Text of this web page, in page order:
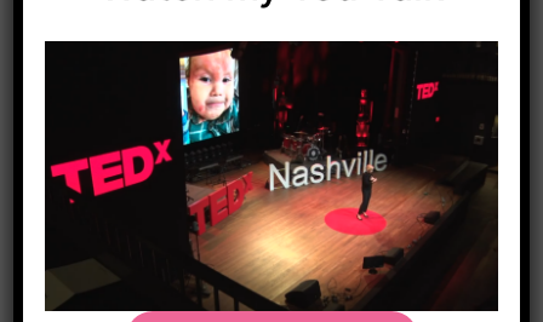
Download Dr. Kilbane’s list of Approved Packaged
Foods